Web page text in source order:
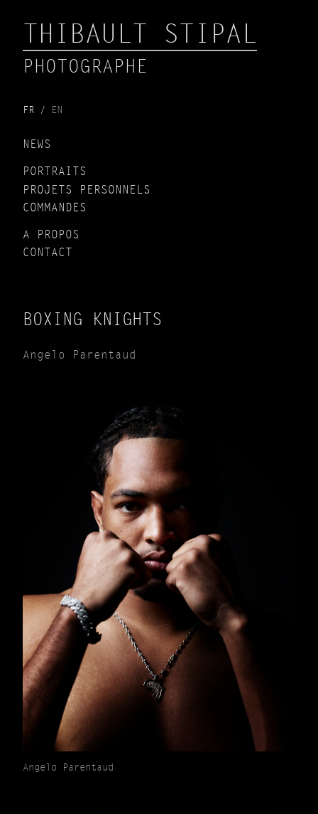
THIBAULT STIPAL
PHOTOGRAPHE
FR EN
NEWS
PORTRAITS
PROJETS PERSONNELS
COMMANDES
A PROPOS
CONTACT
BOXING KNIGHTS
Angelo Parentaud
Angelo Parentaud